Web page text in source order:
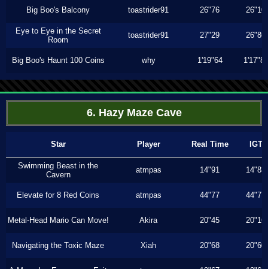
Big Boo's Balcony toastrider91 26"76 26"10
Eye to Eye in the Secret
Room
toastrider91 27"29 26"86
Big Boo's Haunt 100 Coins why 1'19"64 1'17"80
6. Hazy Maze Cave
Star Player Real Time IGT
Swimming Beast in the
Cavern
atmpas 14"91 14"83
Elevate for 8 Red Coins atmpas 44"77 44"77
Metal-Head Mario Can Move! Akira 20"45 20"16
Navigating the Toxic Maze Xiah 20"68 20"60